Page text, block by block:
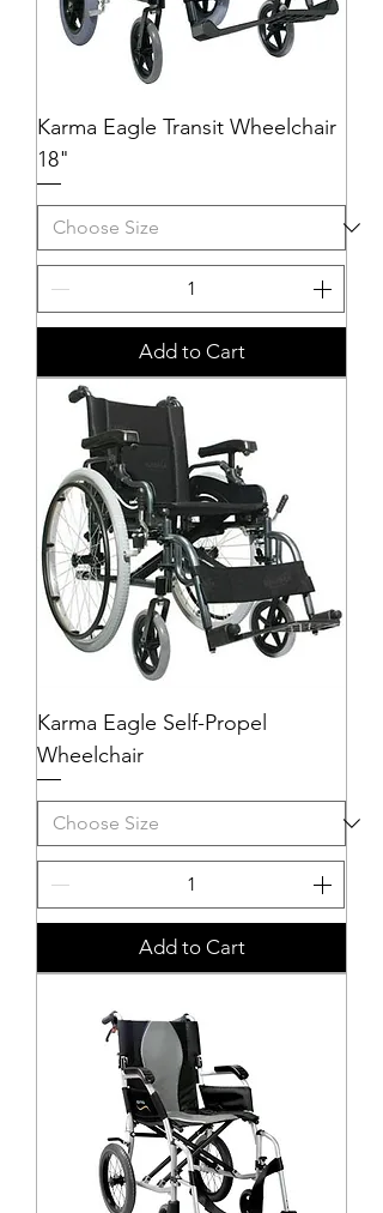
Karma Eagle Transit Wheelchair
18"
Add to Cart
Karma Eagle Self-Propel
Wheelchair
Add to Cart